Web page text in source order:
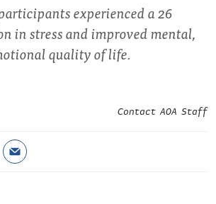
experienced a 26
in stress and improved mental,
quality of life.
Contact AOA Staff